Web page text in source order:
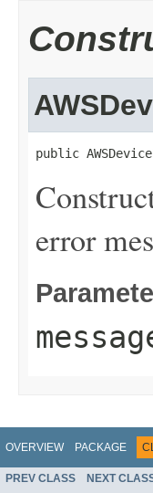
public
error
OVERVIEW PACKAGE
PREV CLASS NEXT